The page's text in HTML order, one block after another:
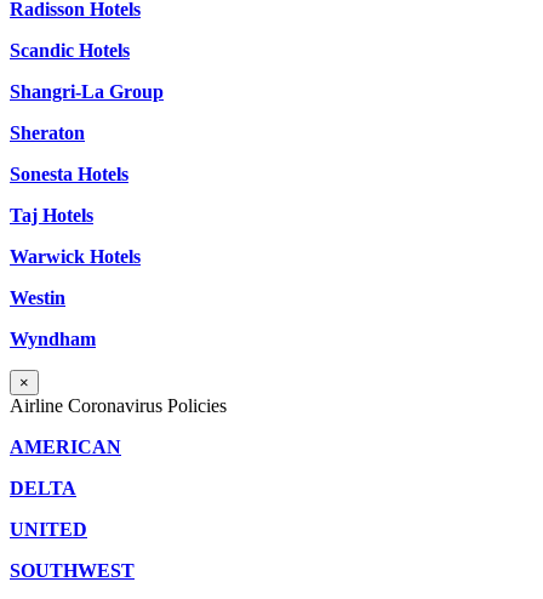
Radisson Hotels
Scandic Hotels
Shangri-La Group
Sheraton
Sonesta Hotels
Taj Hotels
Warwick Hotels
Westin
Wyndham
×
Airline Coronavirus Policies
AMERICAN
DELTA
UNITED
SOUTHWEST